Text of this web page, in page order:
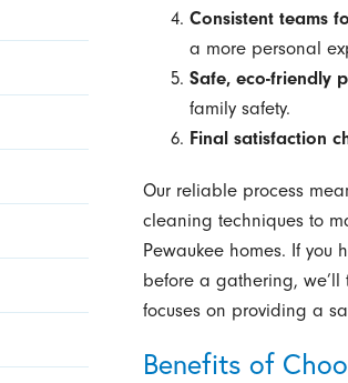
Consistent teams
a more personal
Safe, eco-friendly
family safety.
Final satisfaction
Our reliable process
cleaning techniques to
Pewaukee homes. If you
before a gathering, we’ll
focuses on providing a
Benefits of